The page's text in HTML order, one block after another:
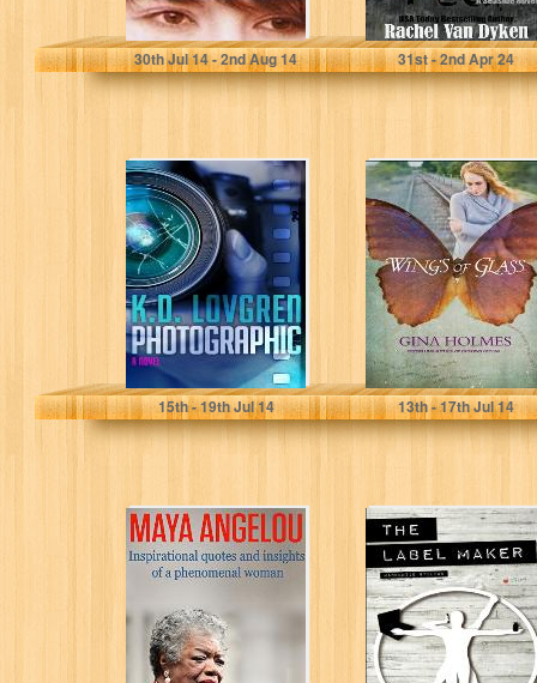
Stanley Laine
30thJul 14 - 2ndAug 14
Rachel Van Dyken
31st- 2ndApr 24
Photographic: A
Novel
K.D. Lovgren
15th- 19thJul 14
Wings of Glass
Gina Holmes
13th- 17thJul 14
Maya Angelou:
inspirational
quotes and
phenomenal
woman...
The Label Maker